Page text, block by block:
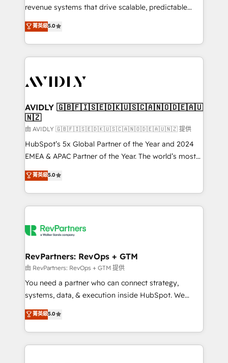
revenue systems that drive scalable, predictable
growth. As a triple-accredited HubSpot Solutions
Partner, we specialize in both strategic RevOps
planning and hands-on technical execution - building
the operational foundation companies need to
Healthcare - Financial Services - Managed IT (MSP) -
we help: ✔️ Full HubSpot implementations and portal
optimization ✔️ Data migrations, CRM architecture,
and reporting foundations ✔️ Custom integrations
and workflow automation ✔️ User adoption
programs, training, and enablement Through project-
partnerships, we guide organizations through the
revenue maturity model - delivering the right
grows.
菁英級5.0
AVIDLY 🇬🇧🇫🇮🇸🇪🇩🇰🇺🇸🇨🇦🇳🇴🇩🇪🇦🇺
🇳🇿
由 AVIDLY 🇬🇧🇫🇮🇸🇪🇩🇰🇺🇸🇨🇦🇳🇴🇩🇪🇦🇺🇳🇿 提供
HubSpot’s 5x Global Partner of the Year and 2024
EMEA & APAC Partner of the Year. The world’s most
experienced and fully accredited HubSpot Solutions
Partner. 🚀 With 2,750+ HubSpot projects delivered
and 370+ specialists across EMEA, APAC and NAM,
we de-risk complex CRM programmes and
multi-region migrations to AI-powered automation,
scale. 🏆 HubSpot’s CEO called us “the partner of the
future.” Others agree it is proof of trust built through
measurable impact.
菁英級5.0
RevPartners: RevOps + GTM
由 RevPartners: RevOps + GTM 提供
You need a partner who can connect strategy,
systems, data, & execution inside HubSpot. We
bridge the gap where most agencies fall short by
combining GTM strategy with technical execution to
solve the right problem with the right solution. As the
only firm in the world to hold Elite Partner
菁英級5.0